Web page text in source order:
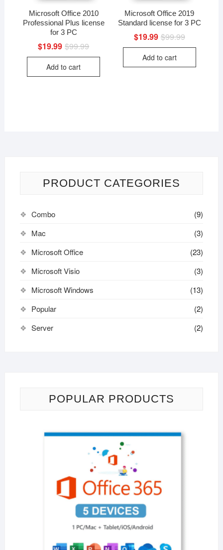
Microsoft Office 2010
Professional Plus license
for 3 PC
$99.99Original
was:
$19.99 Current
is:
Add to cart
Microsoft Office 2019
Standard license for 3 PC
$99.99Original
was:
$19.99 Current
is:
Add to cart
PRODUCT CATEGORIES
Combo
(9)
Mac
(3)
Microsoft Office
(23)
Microsoft Visio
(3)
Microsoft Windows
(13)
Popular
(2)
Server
(2)
POPULAR PRODUCTS